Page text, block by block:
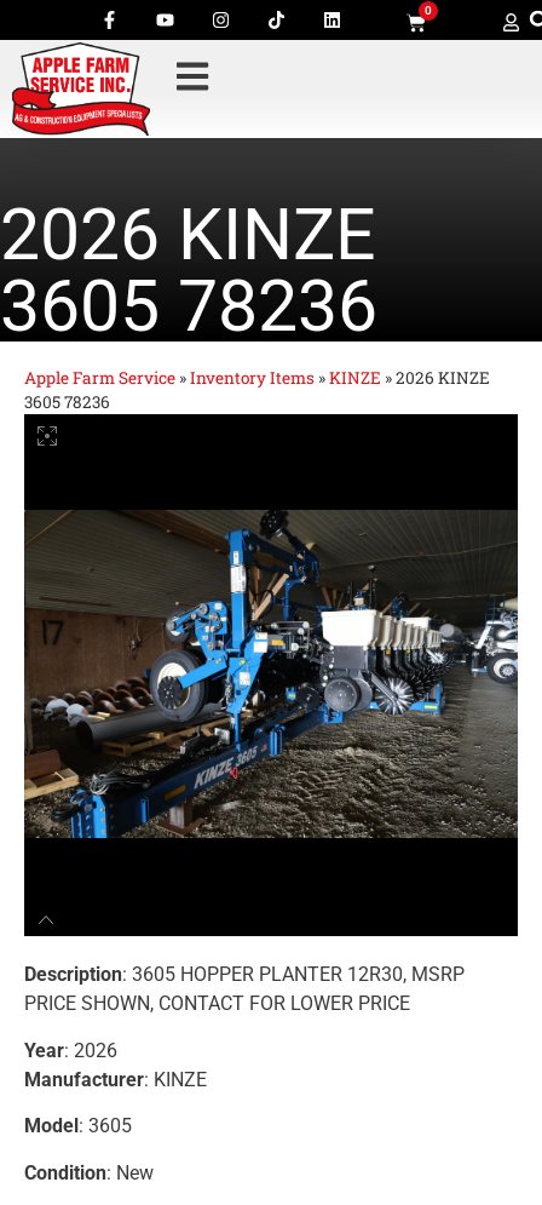
0
2026 KINZE
3605 78236
Apple Farm Service »Inventory Items »KINZE »2026 KINZE
3605 78236
Description: 3605 HOPPER PLANTER 12R30, MSRP
PRICE SHOWN, CONTACT FOR LOWER PRICE
Year: 2026
Manufacturer: KINZE
Model: 3605
Condition: New